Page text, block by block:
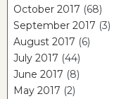
October 2017 (68)
September 2017 (3)
August 2017 (6)
July 2017 (44)
June 2017 (8)
May 2017 (2)